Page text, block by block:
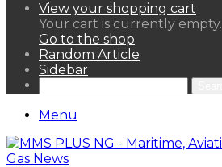
View your shopping cart
Your cart is currently empty.
Go to the shop
Random Article
Sidebar
Menu